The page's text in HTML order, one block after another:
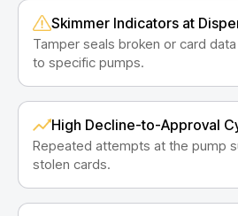
Skimmer Indicators at
Tamper seals broken or card
to specific pumps.
High Decline-to-Approval
Repeated attempts at the pump
stolen cards.